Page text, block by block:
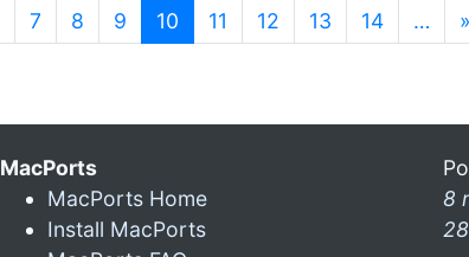
7 8 9 10 (current)
11 12 13 14 … »
MacPorts
MacPorts Home
Install MacPorts
8